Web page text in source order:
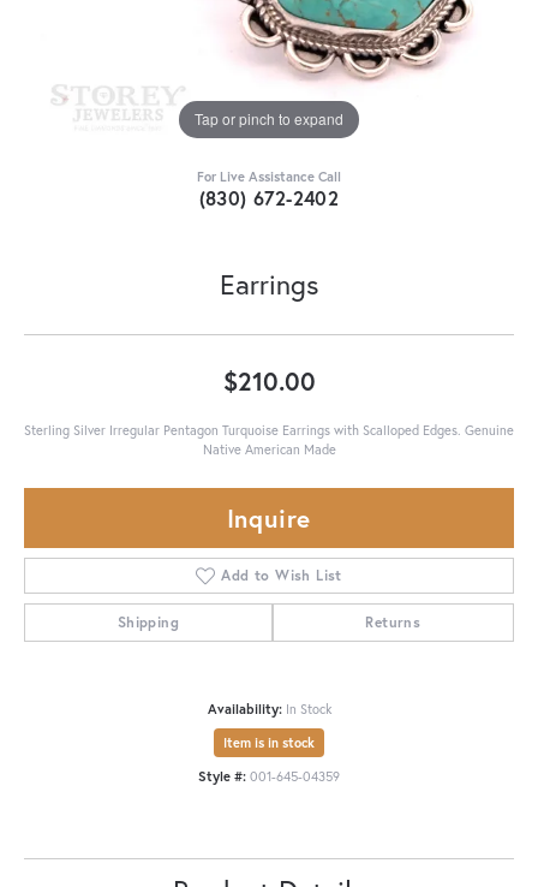
Tap or pinch to expand
For Live Assistance Call
(830) 672-2402
Earrings
$210.00
Sterling Silver Irregular Pentagon Turquoise Earrings with Scalloped Edges. Genuine
Native American Made
Inquire
Add to Wish List
Shipping Returns
Availability: In Stock
Item is in stock
Style #: 001-645-04359